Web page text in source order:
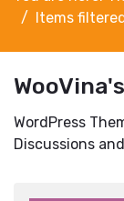
Items
WordPress
Discussions